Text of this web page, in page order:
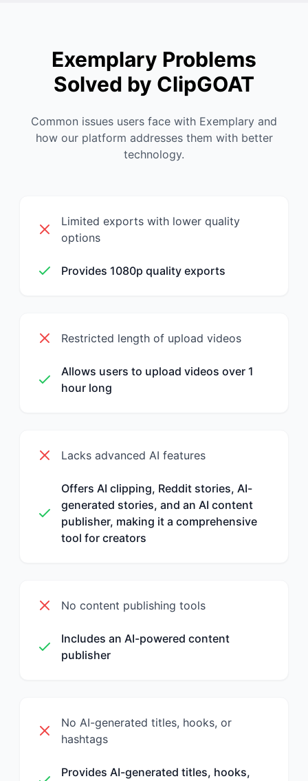
Exemplary Problems
Solved by ClipGOAT
Common issues users face with Exemplary and
how our platform addresses them with better
technology.
Limited exports with lower quality
options
Provides 1080p quality exports
Restricted length of upload videos
Allows users to upload videos over 1
hour long
Lacks advanced AI features
Offers AI clipping, Reddit stories, AI-
generated stories, and an AI content
publisher, making it a comprehensive
tool for creators
No content publishing tools
Includes an AI-powered content
publisher
No AI-generated titles, hooks, or
hashtags
Provides AI-generated titles, hooks,